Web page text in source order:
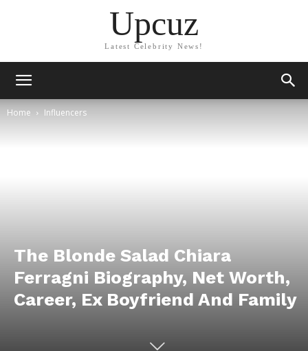
Upcuz
Latest Celebrity News!
Home Influencers
The Blonde Salad Chiara
Ferragni Biography, Net Worth,
Career, Ex Boyfriend And Family